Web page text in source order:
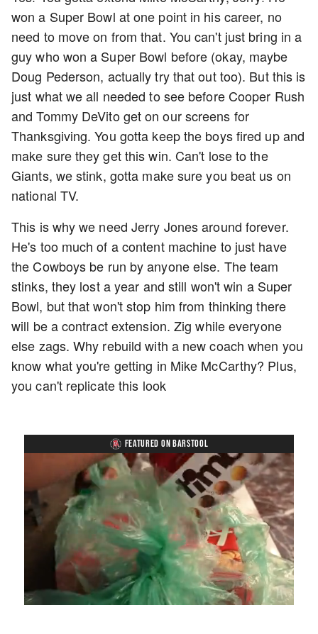
won a Super Bowl at one point in his career, no
need to move on from that. You can't just bring in a
guy who won a Super Bowl before (okay, maybe
Doug Pederson, actually try that out too). But this is
just what we all needed to see before Cooper Rush
and Tommy DeVito get on our screens for
Thanksgiving. You gotta keep the boys fired up and
make sure they get this win. Can't lose to the
Giants, we stink, gotta make sure you beat us on
national TV.
This is why we need Jerry Jones around forever.
He's too much of a content machine to just have
the Cowboys be run by anyone else. The team
stinks, they lost a year and still won't win a Super
Bowl, but that won't stop him from thinking there
will be a contract extension. Zig while everyone
else zags. Why rebuild with a new coach when you
know what you're getting in Mike McCarthy? Plus,
you can't replicate this look
FEATURED ON BARSTOOL
UnmuteLoaded:
4.75%
Playback
Rate
Captions